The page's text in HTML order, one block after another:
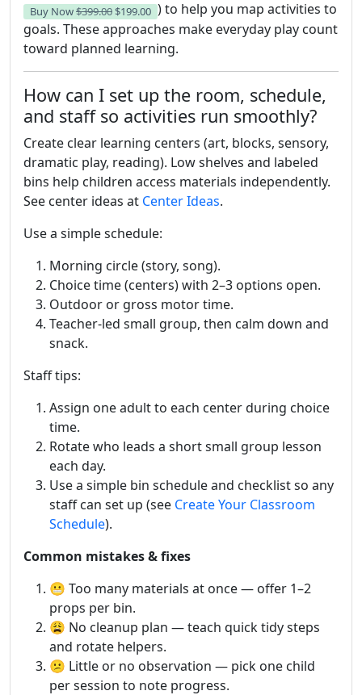
Buy Now$399.00 $199.00 ) to help you map activities to
goals. These approaches make everyday play count
toward planned learning.
How can I set up the room, schedule,
and staff so activities run smoothly?
Create clear learning centers (art, blocks, sensory,
dramatic play, reading). Low shelves and labeled
bins help children access materials independently.
See center ideas at Center Ideas.
Use a simple schedule:
Morning circle (story, song).
Choice time (centers) with 2–3 options open.
Outdoor or gross motor time.
Teacher-led small group, then calm down and
snack.
Staff tips:
Assign one adult to each center during choice
time.
Rotate who leads a short small group lesson
each day.
Use a simple bin schedule and checklist so any
staff can set up (see Create Your Classroom
Schedule).
Common mistakes & fixes
😬 Too many materials at once — offer 1–2
props per bin.
😩 No cleanup plan — teach quick tidy steps
and rotate helpers.
😕 Little or no observation — pick one child
per session to note progress.